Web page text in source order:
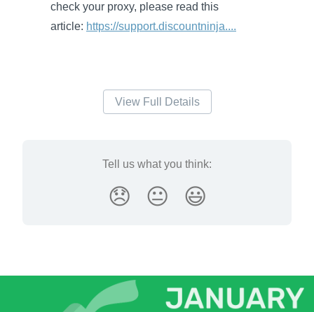
check your proxy, please read this
article: https://support.discountninja....
View Full Details
Tell us what you think:
😞 😐 😃